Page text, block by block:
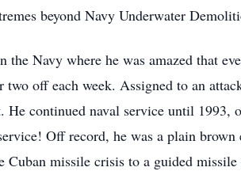
beyond Navy Underwater
the Navy where he was amazed that
off each week. Assigned to an
He continued naval service until
Off record, he was a plain
Cuban missile crisis to a guided